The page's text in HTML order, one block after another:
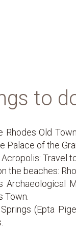
to
Rhodes Old
Palace of the
Travel
the beaches:
Archaeological
Town.
(Epta